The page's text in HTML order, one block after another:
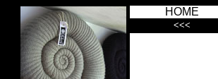
HOME
<<<